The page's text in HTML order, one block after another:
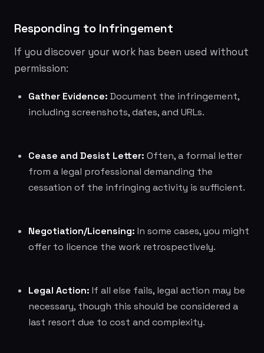
Responding to Infringement
If you discover your work has been used without
permission:
Gather Evidence: Document the infringement,
including screenshots, dates, and URLs.
Cease and Desist Letter: Often, a formal letter
from a legal professional demanding the
cessation of the infringing activity is sufficient.
Negotiation/Licensing: In some cases, you might
offer to licence the work retrospectively.
Legal Action: If all else fails, legal action may be
necessary, though this should be considered a
last resort due to cost and complexity.